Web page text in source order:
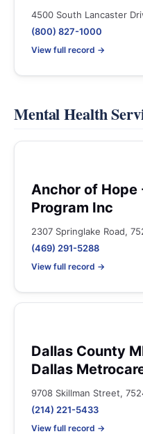
4500 South Lancaster
(800) 827-1000
View full record →
Mental Health
Anchor of Hope
Program Inc
2307 Springlake Road,
(469) 291-5288
View full record →
Dallas County
Dallas
9708 Skillman Street,
(214) 221-5433
View full record →